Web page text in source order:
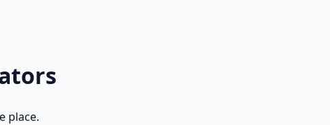
place.